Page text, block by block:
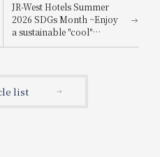
JR-West Hotels Summer
2026 SDGs Month ~Enjoy
a sustainable "cool"
experience that's kind to
list